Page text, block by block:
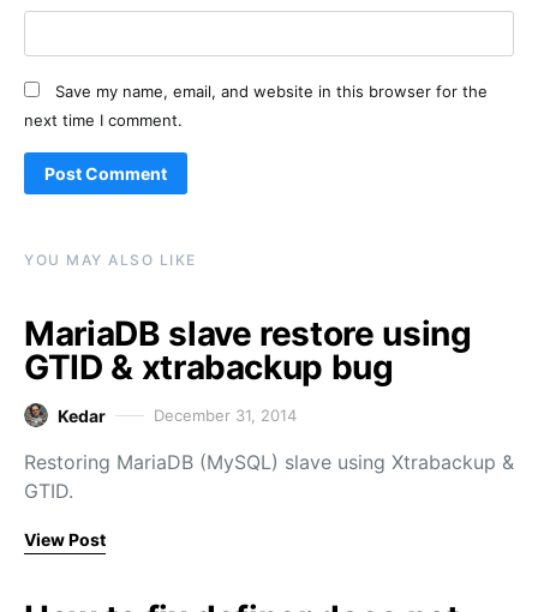
Save my name, email, and website in this browser for the
next time I comment.
YOU MAY ALSO LIKE
MariaDB slave restore using
GTID & xtrabackup bug
Kedar December 31, 2014
Restoring MariaDB (MySQL) slave using Xtrabackup &
GTID.
View Post